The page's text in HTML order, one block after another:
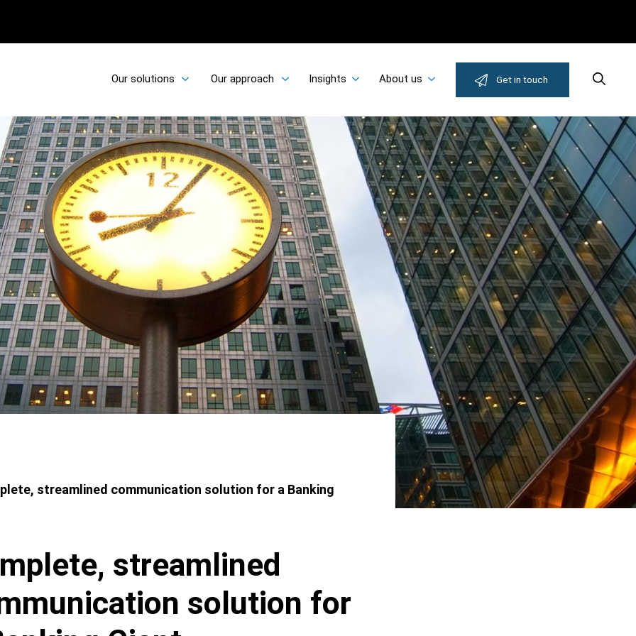
Our solutions Our approach Insights About us Get in touch Search
streamlined communication solution for a Banking
streamlined
solution for